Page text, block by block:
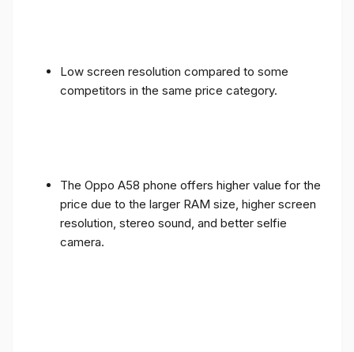
Low screen resolution compared to some
competitors in the same price category.
The Oppo A58 phone offers higher value for the
price due to the larger RAM size, higher screen
resolution, stereo sound, and better selfie
camera.